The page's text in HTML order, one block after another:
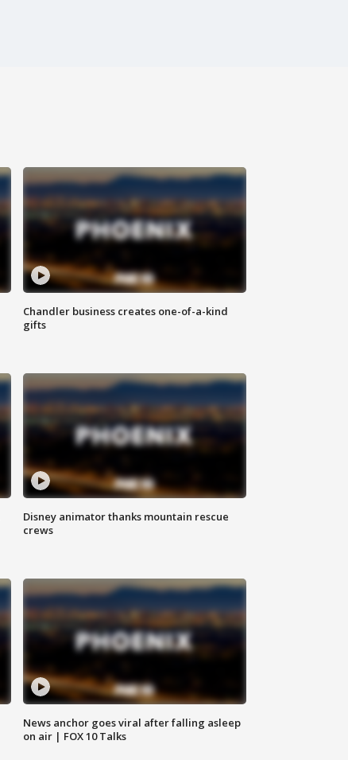
Chandler business creates one-of-a-kind
gifts
Disney animator thanks mountain rescue
crews
News anchor goes viral after falling asleep
on air | FOX 10 Talks